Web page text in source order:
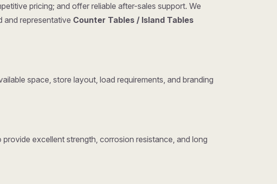
pricing; and offer reliable after-sales support. We
and representative Counter Tables / Island Tables
space, store layout, load requirements, and branding
excellent strength, corrosion resistance, and long